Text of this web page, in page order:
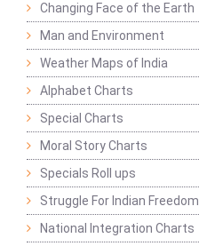
Changing Face of the Earth
Man and Environment
Weather Maps of India
Alphabet Charts
Special Charts
Moral Story Charts
Specials Roll ups
Struggle For Indian Freedom
National Integration Charts